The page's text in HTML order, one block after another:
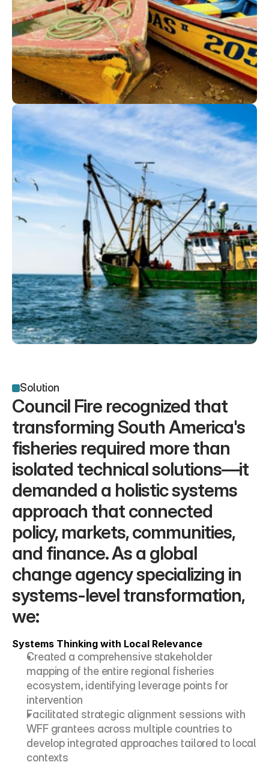
Solution
Council Fire recognized that
transforming South America's
fisheries required more than
isolated technical solutions—it
demanded a holistic systems
approach that connected
policy, markets, communities,
and finance. As a global
change agency specializing in
systems-level transformation,
we:
Systems Thinking with Local Relevance
Created a comprehensive stakeholder
mapping of the entire regional fisheries
ecosystem, identifying leverage points for
intervention
Facilitated strategic alignment sessions with
WFF grantees across multiple countries to
develop integrated approaches tailored to local
contexts